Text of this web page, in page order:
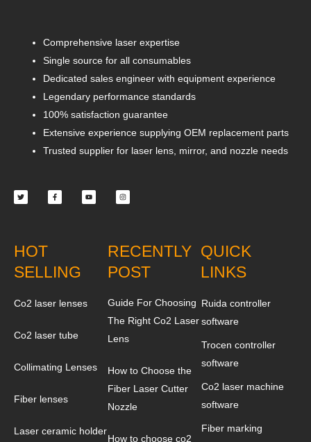
Comprehensive laser expertise
Single source for all consumables
Dedicated sales engineer with equipment experience
Legendary performance standards
100% satisfaction guarantee
Extensive experience supplying OEM replacement parts
Trusted supplier for laser lens, mirror, and nozzle needs
HOT
SELLING
Co2 laser lenses
Co2 laser tube
Collimating Lenses
Fiber lenses
Laser ceramic holder
RECENTLY
POST
Guide For Choosing
The Right Co2 Laser
Lens
How to Choose the
Fiber Laser Cutter
Nozzle
How to choose co2
QUICK
LINKS
Ruida controller
software
Trocen controller
software
Co2 laser machine
software
Fiber marking